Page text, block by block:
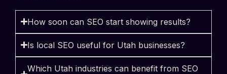
How soon can SEO start showing results?
Is local SEO useful for Utah businesses?
Which Utah industries can benefit from SEO